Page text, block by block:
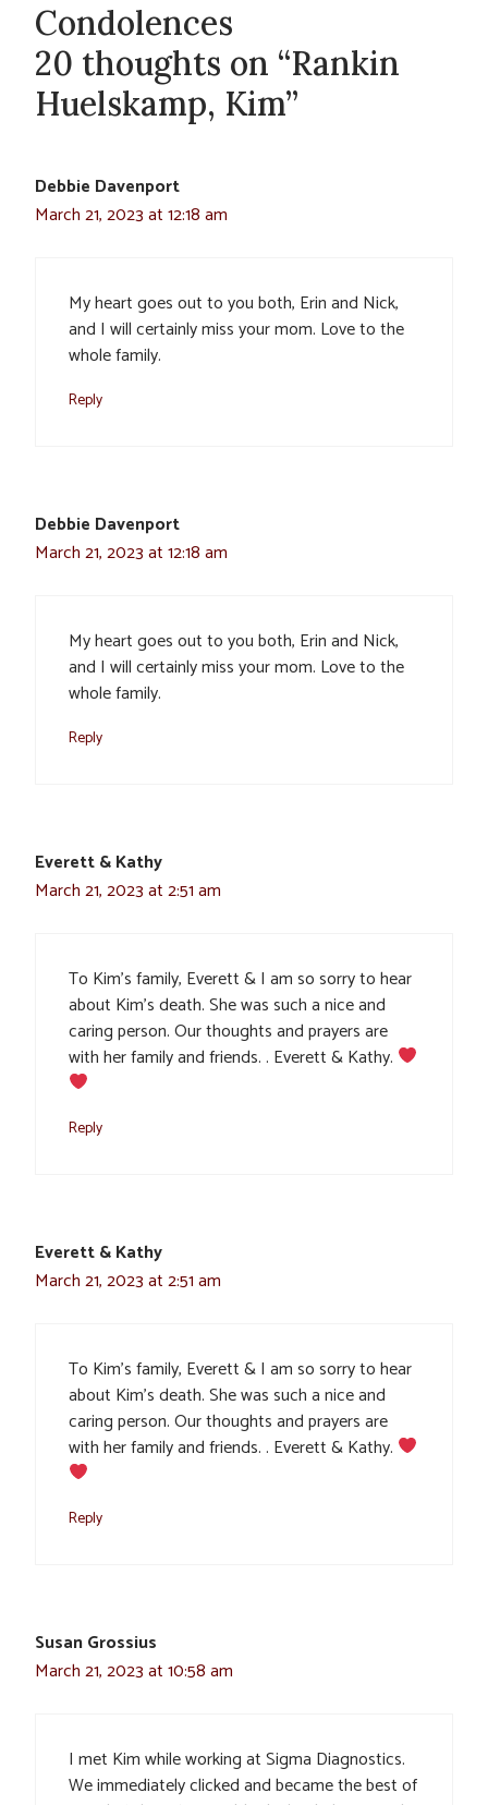
Condolences
20 thoughts on “Rankin
Huelskamp, Kim”
Debbie Davenport
March 21, 2023 at 12:18 am
My heart goes out to you both, Erin and Nick,
and I will certainly miss your mom. Love to the
whole family.
Reply
Debbie Davenport
March 21, 2023 at 12:18 am
My heart goes out to you both, Erin and Nick,
and I will certainly miss your mom. Love to the
whole family.
Reply
Everett & Kathy
March 21, 2023 at 2:51 am
To Kim’s family, Everett & I am so sorry to hear
about Kim’s death. She was such a nice and
caring person. Our thoughts and prayers are
with her family and friends. . Everett & Kathy.
Reply
Everett & Kathy
March 21, 2023 at 2:51 am
To Kim’s family, Everett & I am so sorry to hear
about Kim’s death. She was such a nice and
caring person. Our thoughts and prayers are
with her family and friends. . Everett & Kathy.
Reply
Susan Grossius
March 21, 2023 at 10:58 am
I met Kim while working at Sigma Diagnostics.
We immediately clicked and became the best of